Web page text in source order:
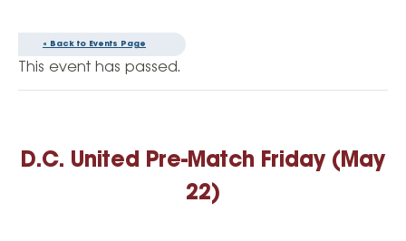
« Back to Events Page
This event has passed.
D.C. United Pre-Match Friday (May
22)